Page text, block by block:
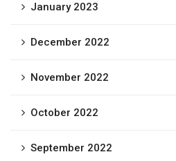
January 2023
December 2022
November 2022
October 2022
September 2022